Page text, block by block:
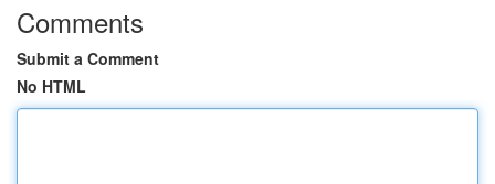
Comments
Submit a Comment
No HTML